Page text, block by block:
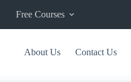
Free Courses
About Us Contact Us